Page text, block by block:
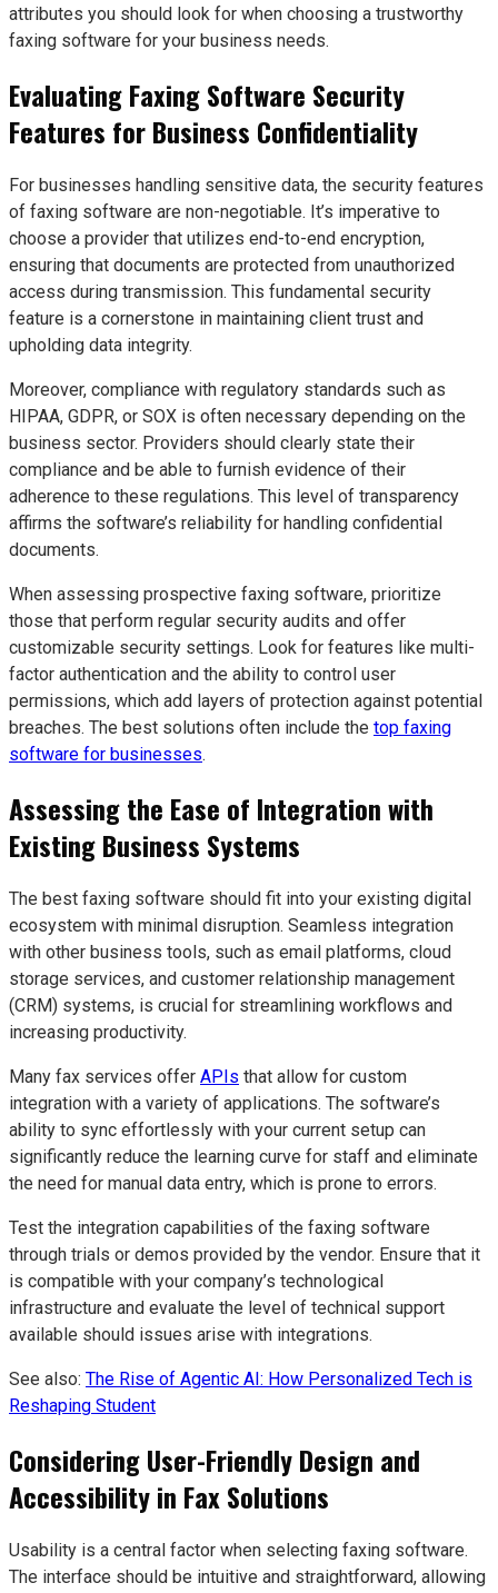
attributes you should look for when choosing a trustworthy
faxing software for your business needs.
Evaluating Faxing Software Security
Features for Business Confidentiality
For businesses handling sensitive data, the security features
of faxing software are non-negotiable. It’s imperative to
choose a provider that utilizes end-to-end encryption,
ensuring that documents are protected from unauthorized
access during transmission. This fundamental security
feature is a cornerstone in maintaining client trust and
upholding data integrity.
Moreover, compliance with regulatory standards such as
HIPAA, GDPR, or SOX is often necessary depending on the
business sector. Providers should clearly state their
compliance and be able to furnish evidence of their
adherence to these regulations. This level of transparency
affirms the software’s reliability for handling confidential
documents.
When assessing prospective faxing software, prioritize
those that perform regular security audits and offer
customizable security settings. Look for features like multi-
factor authentication and the ability to control user
permissions, which add layers of protection against potential
breaches. The best solutions often include the top faxing
software for businesses.
Assessing the Ease of Integration with
Existing Business Systems
The best faxing software should fit into your existing digital
ecosystem with minimal disruption. Seamless integration
with other business tools, such as email platforms, cloud
storage services, and customer relationship management
(CRM) systems, is crucial for streamlining workflows and
increasing productivity.
Many fax services offer APIs that allow for custom
integration with a variety of applications. The software’s
ability to sync effortlessly with your current setup can
significantly reduce the learning curve for staff and eliminate
the need for manual data entry, which is prone to errors.
Test the integration capabilities of the faxing software
through trials or demos provided by the vendor. Ensure that it
is compatible with your company’s technological
infrastructure and evaluate the level of technical support
available should issues arise with integrations.
See also: The Rise of Agentic AI: How Personalized Tech is
Reshaping Student
Considering User-Friendly Design and
Accessibility in Fax Solutions
Usability is a central factor when selecting faxing software.
The interface should be intuitive and straightforward, allowing